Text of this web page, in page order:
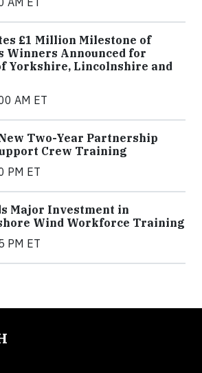
£1 Million Milestone of
Winners Announced for
Yorkshire, Lincolnshire and
AM ET
Two-Year Partnership
Crew Training
PM ET
Major Investment in
Wind Workforce Training
PM ET